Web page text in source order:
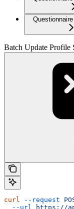
Batch Update Profile
curl --request
  --url
https://